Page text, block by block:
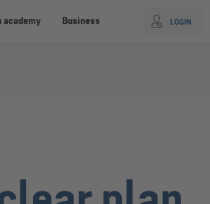
academy Business LOGIN